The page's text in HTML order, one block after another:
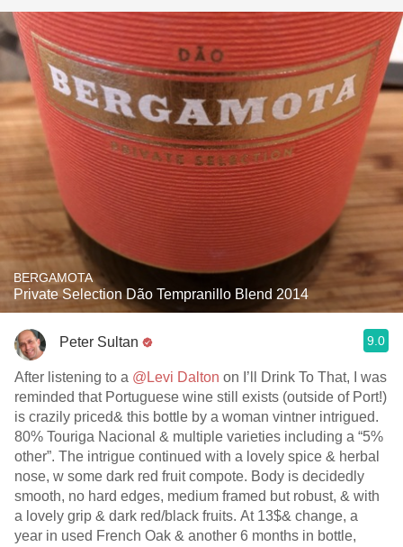
BERGAMOTA
Private Selection Dão Tempranillo Blend 2014
Peter Sultan 9.0
After listening to a @Levi Dalton
reminded that Portuguese wine still exists (outside of Port!)
is crazily priced& this bottle by a woman vintner intrigued.
80% Touriga Nacional & multiple varieties including a “5%
other”. The intrigue continued with a lovely spice & herbal
nose, w some dark red fruit compote. Body is decidedly
smooth, no hard edges, medium framed but robust, & with
a lovely grip & dark red/black fruits. At 13$& change, a
year in used French Oak & another 6 months in bottle,